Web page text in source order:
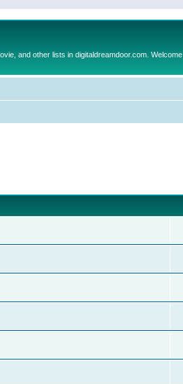
and other lists in digitaldreamdoor.com. Welcome